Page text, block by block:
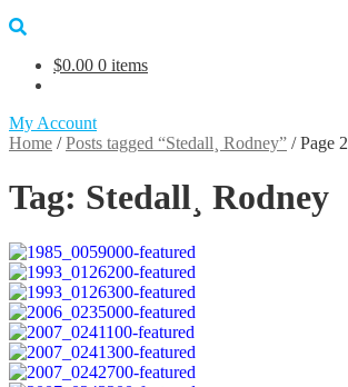
$0.00 0 items
My Account
Home /Posts tagged “Stedall¸ Rodney” /Page 2
Tag: Stedall¸ Rodney